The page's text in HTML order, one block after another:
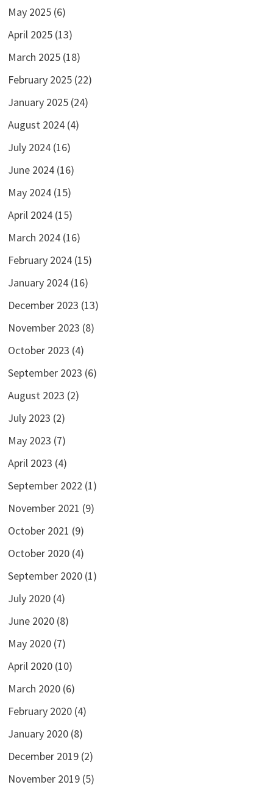
May 2025(6)
April 2025(13)
March 2025(18)
February 2025(22)
January 2025(24)
August 2024(4)
July 2024(16)
June 2024(16)
May 2024(15)
April 2024(15)
March 2024(16)
February 2024(15)
January 2024(16)
December 2023 (13)
November 2023 (8)
October 2023 (4)
September 2023 (6)
August 2023 (2)
July 2023 (2)
May 2023 (7)
April 2023 (4)
September 2022 (1)
November 2021 (9)
October 2021 (9)
October 2020(4)
September 2020(1)
July 2020(4)
June 2020(8)
May 2020(7)
April 2020(10)
March 2020(6)
February 2020(4)
January 2020(8)
December 2019(2)
November 2019(5)